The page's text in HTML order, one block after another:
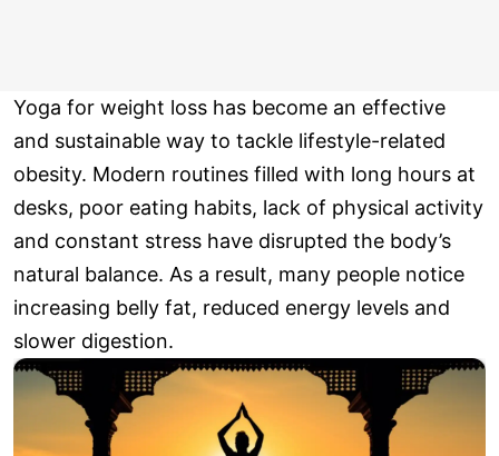
Yoga for weight loss has become an effective
and sustainable way to tackle lifestyle-related
obesity. Modern routines filled with long hours at
desks, poor eating habits, lack of physical activity
and constant stress have disrupted the body’s
natural balance. As a result, many people notice
increasing belly fat, reduced energy levels and
slower digestion.